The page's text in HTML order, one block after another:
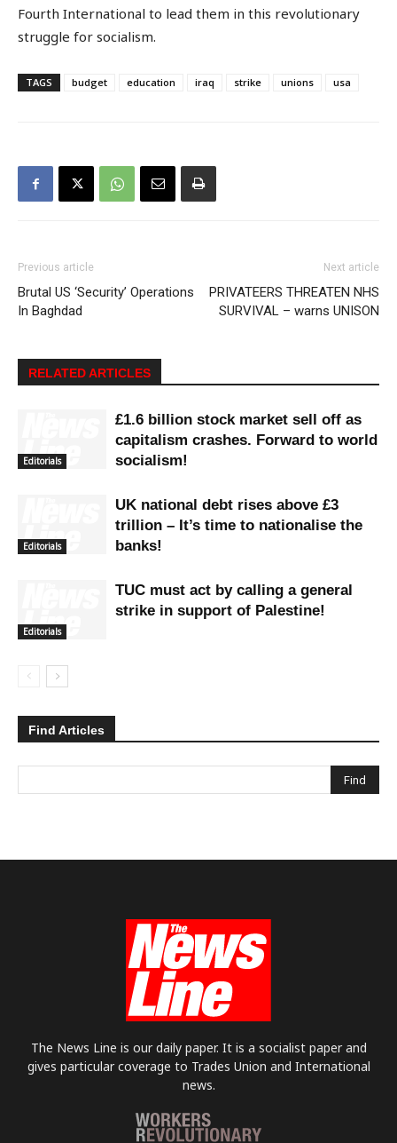
Fourth International to lead them in this revolutionary
struggle for socialism.
TAGS budget education iraq strike unions usa
Previous article
Brutal US ‘Security’ Operations
In Baghdad
Next article
PRIVATEERS THREATEN NHS
SURVIVAL – warns UNISON
RELATED ARTICLES
Editorials
£1.6 billion stock market sell off as
capitalism crashes. Forward to world
socialism!
Editorials
UK national debt rises above £3
trillion – It’s time to nationalise the
banks!
Editorials
TUC must act by calling a general
strike in support of Palestine!
Find Articles
The News Line is our daily paper. It is a socialist paper and
gives particular coverage to Trades Union and International
news.